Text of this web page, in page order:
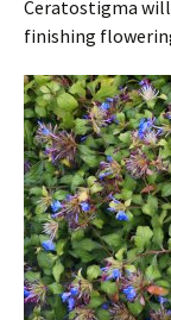
Ceratostigma
finishing